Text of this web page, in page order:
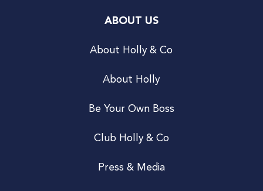
ABOUT US
About Holly & Co
About Holly
Be Your Own Boss
Club Holly & Co
Press & Media